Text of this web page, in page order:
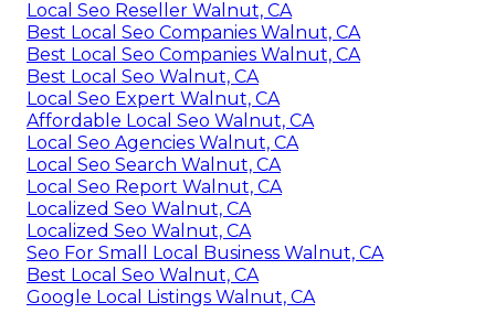
Local Seo Reseller Walnut, CA
Best Local Seo Companies Walnut, CA
Best Local Seo Companies Walnut, CA
Best Local Seo Walnut, CA
Local Seo Expert Walnut, CA
Affordable Local Seo Walnut, CA
Local Seo Agencies Walnut, CA
Local Seo Search Walnut, CA
Local Seo Report Walnut, CA
Localized Seo Walnut, CA
Localized Seo Walnut, CA
Seo For Small Local Business Walnut, CA
Best Local Seo Walnut, CA
Google Local Listings Walnut, CA